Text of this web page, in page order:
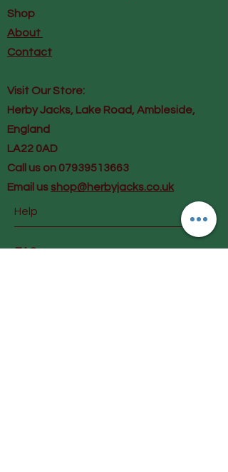
Shop
About
Contact
Visit Our Store:
Herby Jacks, Lake Road, Ambleside,
England
LA22 0AD
Call us on 07939513663
Email us shop@herbyjacks.co.uk
Help